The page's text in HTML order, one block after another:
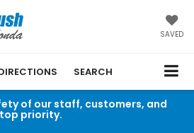
SAVED
SEARCH
of our staff, customers, and
priority.
Rick Roush Honda.